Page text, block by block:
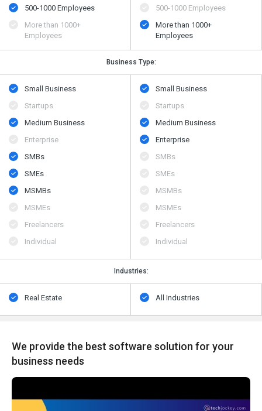
500-1000 Employees
More than 1000+
Employees
500-1000 Employees
More than 1000+
Employees
Business Type:
Small Business
Startups
Medium Business
Enterprise
SMBs
SMEs
MSMBs
MSMEs
Freelancers
Individual
Small Business
Startups
Medium Business
Enterprise
SMBs
SMEs
MSMBs
MSMEs
Freelancers
Individual
Industries:
Real Estate All Industries
We provide the best software solution for your
business needs